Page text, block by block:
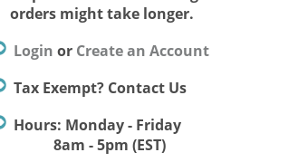
orders might take longer.
Login or Create an Account
Tax Exempt? Contact Us
Hours: Monday - Friday
8am - 5pm (EST)